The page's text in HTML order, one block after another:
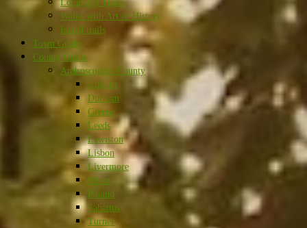
Long(ish) Trails
Walks with Art or History
Island trails
Town Guide
County Guide
Androscoggin County
Auburn
Durham
Greene
Leeds
Lewiston
Lisbon
Livermore
Minot
Poland
Sabattus
Turner